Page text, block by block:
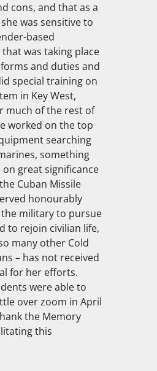
cons, and that as a
was sensitive to
based
was taking place
and duties and
special training on
in Key West,
much of the rest of
worked on the top
searching
something
great significance
Cuban Missile
honourably
military to pursue
to rejoin civilian life,
many other Cold
– has not received
for her efforts.
were able to
over zoom in April
the Memory
this